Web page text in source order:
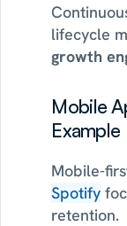
lifecycle
growth
Mobile
Example
Mobile-
Spotify
retention.